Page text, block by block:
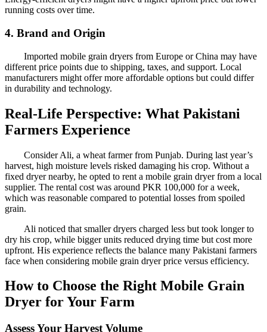
running costs over time.
4. Brand and Origin
Imported mobile grain dryers from Europe or China may have
different price points due to shipping, taxes, and support. Local
manufacturers might offer more affordable options but could differ
in durability and technology.
Real-Life Perspective: What Pakistani
Farmers Experience
Consider Ali, a wheat farmer from Punjab. During last year’s
harvest, high moisture levels risked damaging his crop. Without a
fixed dryer nearby, he opted to rent a mobile grain dryer from a local
supplier. The rental cost was around PKR 100,000 for a week,
which was reasonable compared to potential losses from spoiled
grain.
Ali noticed that smaller dryers charged less but took longer to
dry his crop, while bigger units reduced drying time but cost more
upfront. His experience reflects the balance many Pakistani farmers
face when considering mobile grain dryer price versus efficiency.
How to Choose the Right Mobile Grain
Dryer for Your Farm
Assess Your Harvest Volume